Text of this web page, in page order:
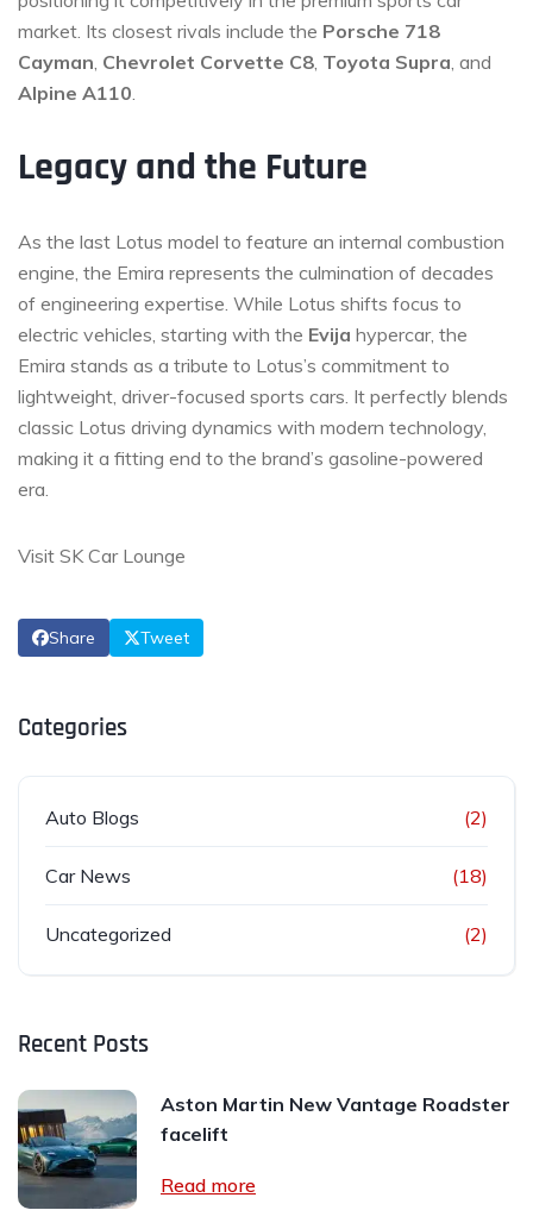
market. Its closest rivals include the Porsche 718
Cayman Chevrolet Corvette C8 Toyota Supra , and
Alpine A110
Legacy and the Future
As the last Lotus model to feature an internal combustion
engine, the Emira represents the culmination of decades
of engineering expertise. While Lotus shifts focus to
electric vehicles, starting with the Evija hypercar, the
Emira stands as a tribute to Lotus’s commitment to
lightweight, driver-focused sports cars. It perfectly blends
classic Lotus driving dynamics with modern technology,
making it a fitting end to the brand’s gasoline-powered
era.
Visit SK Car Lounge
Share Tweet
Categories
Auto Blogs (2)
Car News (18)
Uncategorized (2)
Recent Posts
Aston Martin New Vantage Roadster
facelift
Read more